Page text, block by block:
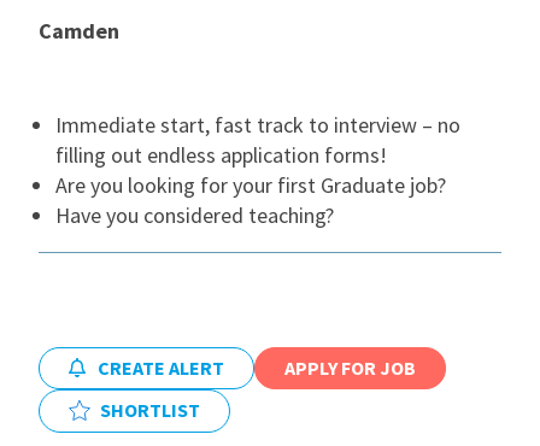
Locations
Blogs
Camden
Immediate start, fast track to interview – no
filling out endless application forms!
Are you looking for your first Graduate job?
Have you considered teaching?
CREATE ALERT
APPLY FOR JOB
SHORTLIST